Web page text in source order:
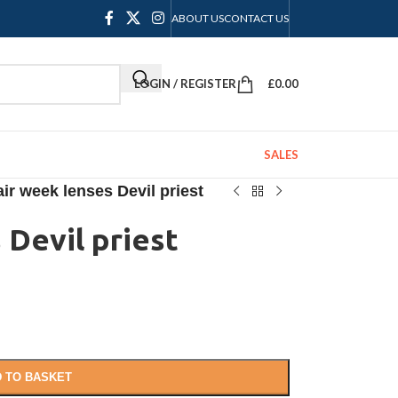
ABOUT USCONTACT US
LOGIN / REGISTER £0.00
SALES
week lenses Devil priest
Devil priest
TO BASKET